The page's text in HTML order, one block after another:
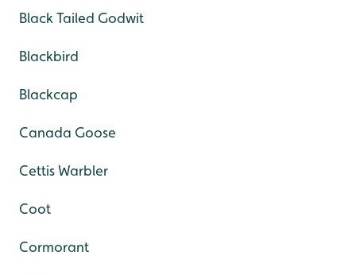
Black Tailed Godwit
Blackbird
Blackcap
Canada Goose
Cettis Warbler
Coot
Cormorant